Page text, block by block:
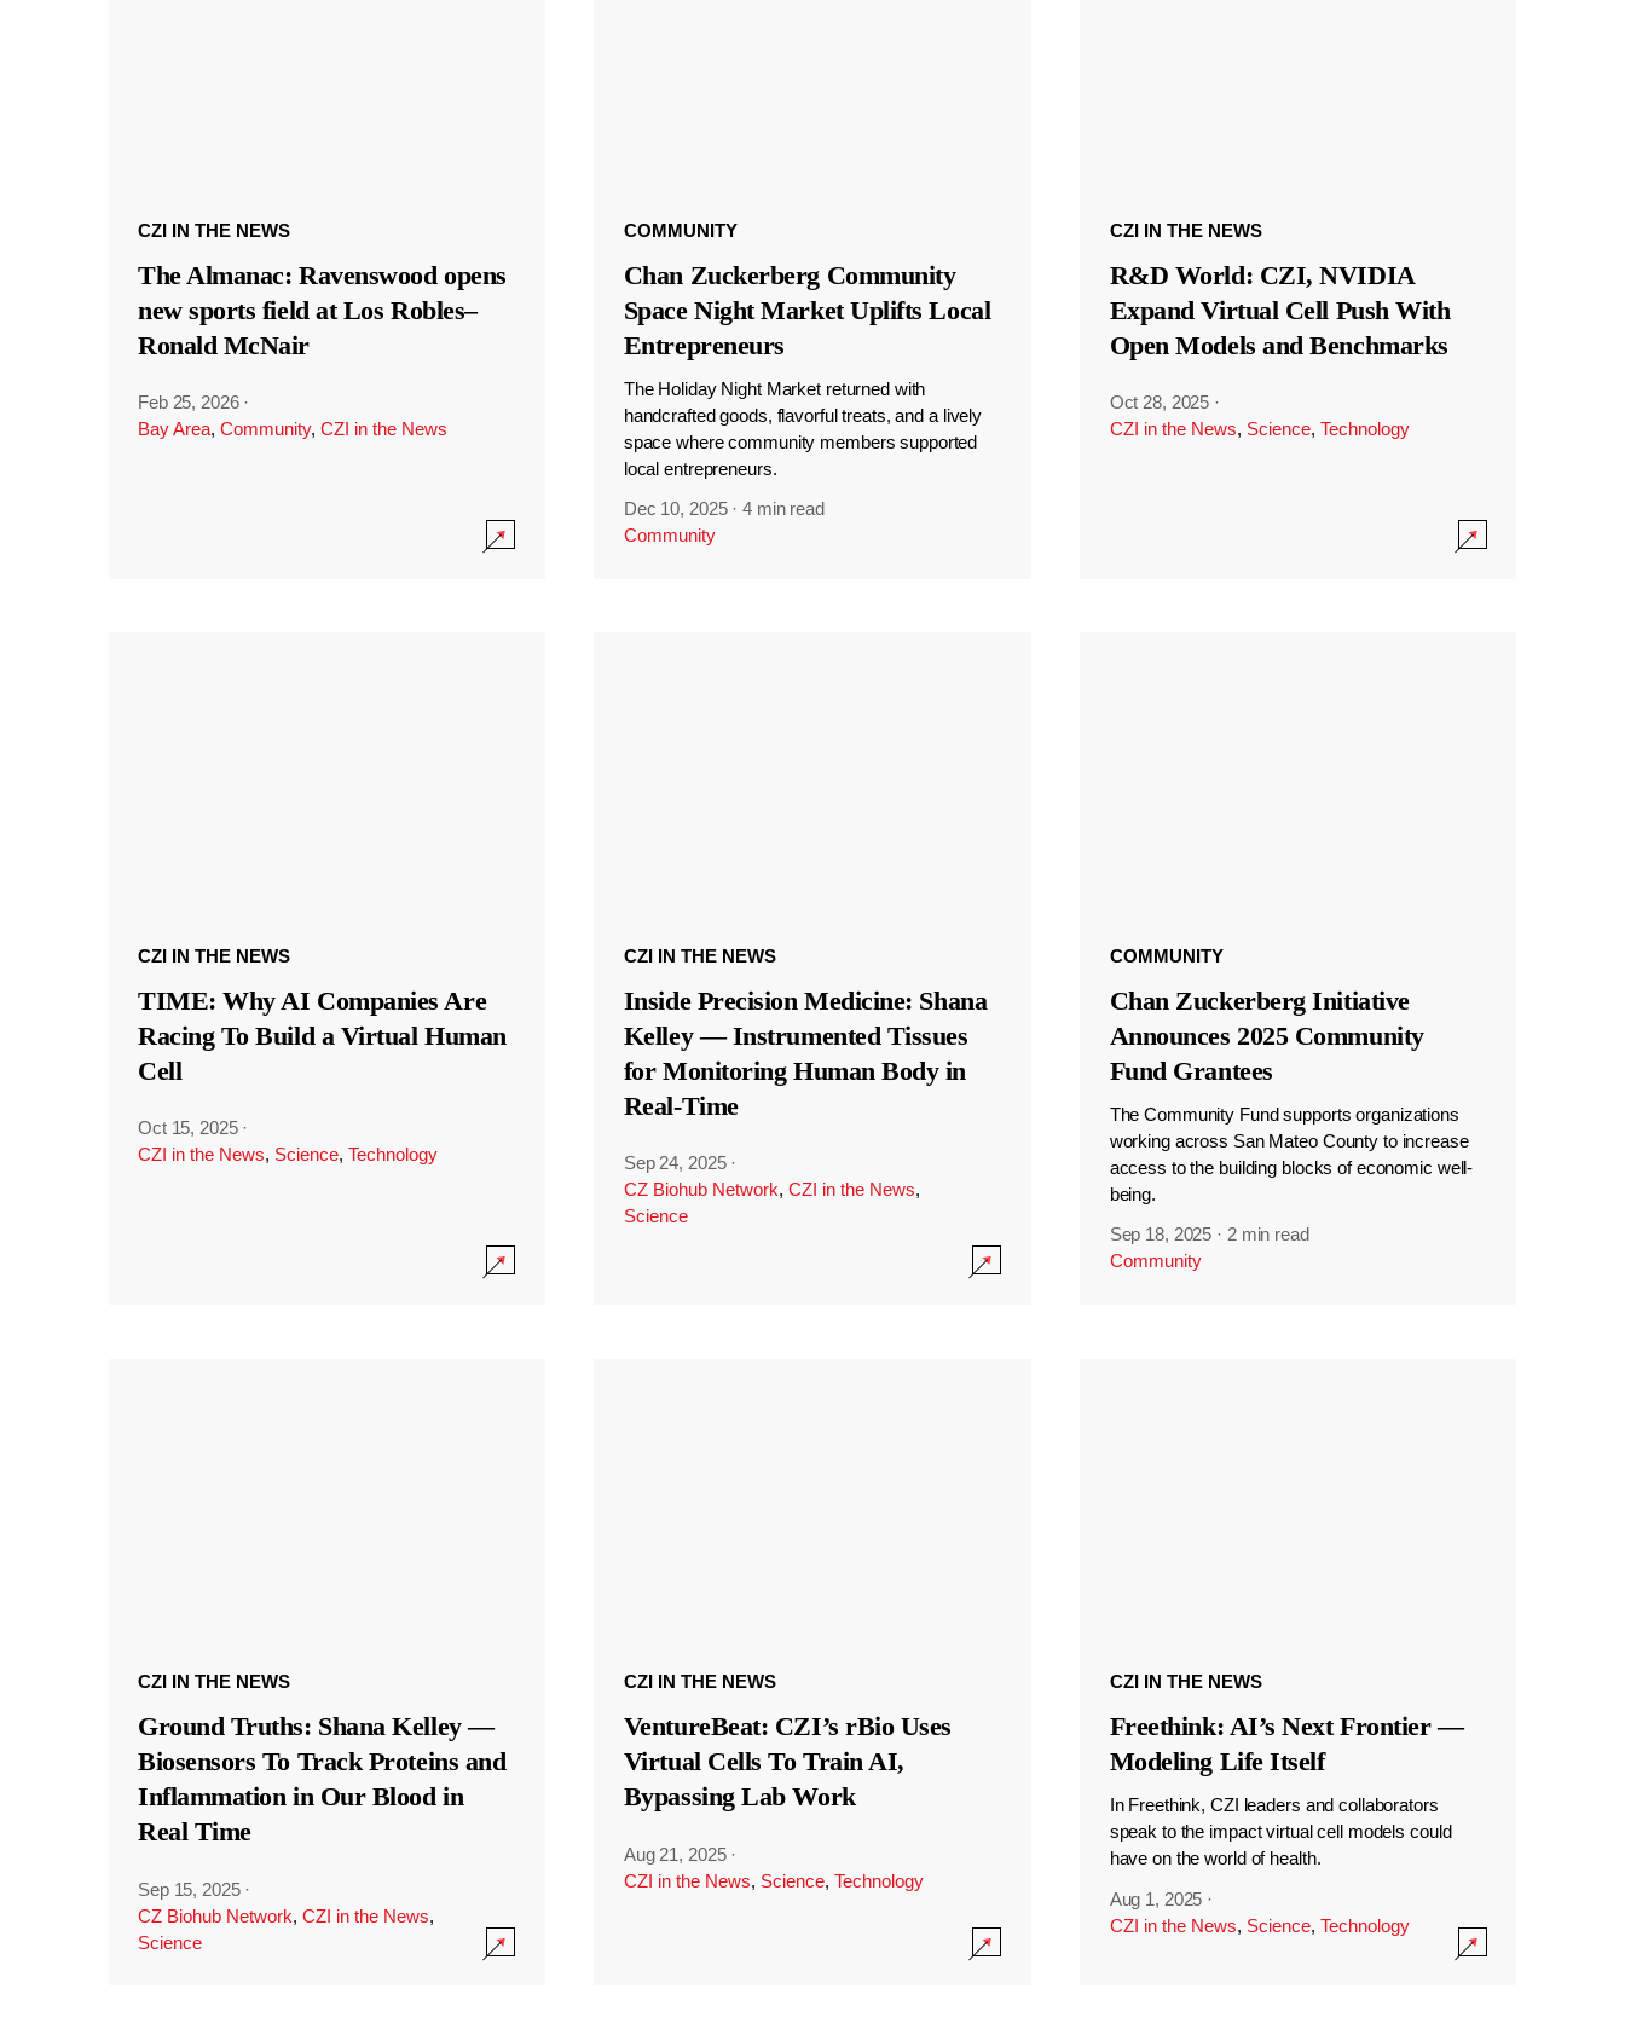
CZI IN THE NEWS
The Almanac: Ravenswood opens
new sports field at Los Robles–
Ronald McNair
Feb 25, 2026 ·
Bay Area, Community, CZI in the News
COMMUNITY
Chan Zuckerberg Community
Space Night Market Uplifts Local
Entrepreneurs
The Holiday Night Market returned with
handcrafted goods, flavorful treats, and a lively
space where community members supported
local entrepreneurs.
Dec 10, 2025 ·4 min read
Community
CZI IN THE NEWS
R&D World: CZI, NVIDIA
Expand Virtual Cell Push With
Open Models and Benchmarks
Oct 28, 2025 ·
CZI in the News, Science, Technology
CZI IN THE NEWS
TIME: Why AI Companies Are
Racing To Build a Virtual Human
Cell
Oct 15, 2025 ·
CZI in the News, Science, Technology
CZI IN THE NEWS
Inside Precision Medicine: Shana
Kelley — Instrumented Tissues
for Monitoring Human Body in
Real-Time
Sep 24, 2025 ·
CZ Biohub Network, CZI in the News,
Science
COMMUNITY
Chan Zuckerberg Initiative
Announces 2025 Community
Fund Grantees
The Community Fund supports organizations
working across San Mateo County to increase
access to the building blocks of economic well-
being.
Sep 18, 2025 · 2 min read
Community
CZI IN THE NEWS
Ground Truths: Shana Kelley —
Biosensors To Track Proteins and
Inflammation in Our Blood in
Real Time
Sep 15, 2025 ·
CZ Biohub Network, CZI in the News,
Science
CZI IN THE NEWS
VentureBeat: CZI’s rBio Uses
Virtual Cells To Train AI,
Bypassing Lab Work
Aug 21, 2025 ·
CZI in the News, Science, Technology
CZI IN THE NEWS
Freethink: AI’s Next Frontier —
Modeling Life Itself
In Freethink, CZI leaders and collaborators
speak to the impact virtual cell models could
have on the world of health.
Aug 1, 2025 ·
CZI in the News, Science, Technology